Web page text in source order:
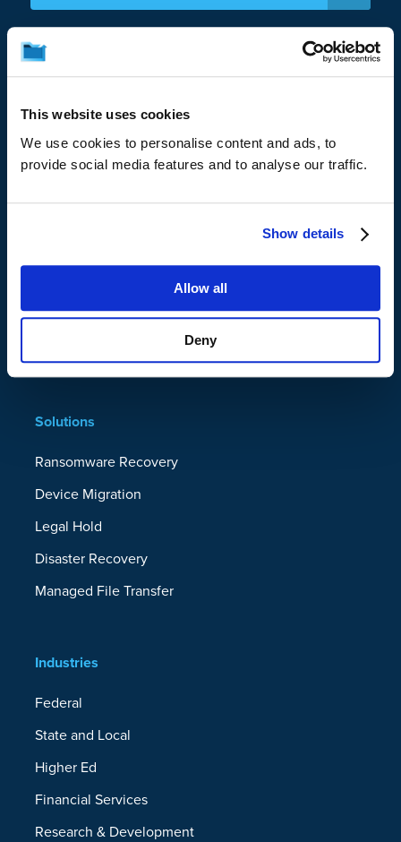
This website uses cookies
We use cookies to personalise content and ads, to
provide social media features and to analyse our traffic.
Show details
Allow all
Deny
Platform
Microsoft 365
Endpoints
Solutions
Ransomware Recovery
Device Migration
Legal Hold
Disaster Recovery
Managed File Transfer
Industries
Federal
State and Local
Higher Ed
Financial Services
Research & Development